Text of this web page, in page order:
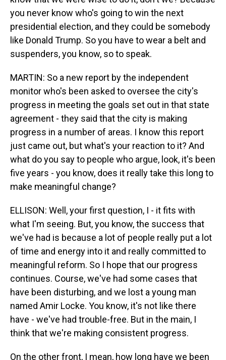
you never know who's going to win the next
presidential election, and they could be somebody
like Donald Trump. So you have to wear a belt and
suspenders, you know, so to speak.
MARTIN: So a new report by the independent
monitor who's been asked to oversee the city's
progress in meeting the goals set out in that state
agreement - they said that the city is making
progress in a number of areas. I know this report
just came out, but what's your reaction to it? And
what do you say to people who argue, look, it's been
five years - you know, does it really take this long to
make meaningful change?
ELLISON: Well, your first question, I - it fits with
what I'm seeing. But, you know, the success that
we've had is because a lot of people really put a lot
of time and energy into it and really committed to
meaningful reform. So I hope that our progress
continues. Course, we've had some cases that
have been disturbing, and we lost a young man
named Amir Locke. You know, it's not like there
have - we've had trouble-free. But in the main, I
think that we're making consistent progress.
On the other front, I mean, how long have we been